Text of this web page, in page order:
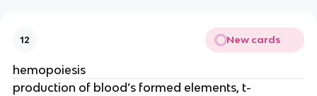
12 New cards
hemopoiesis
production of blood’s formed elements, t-